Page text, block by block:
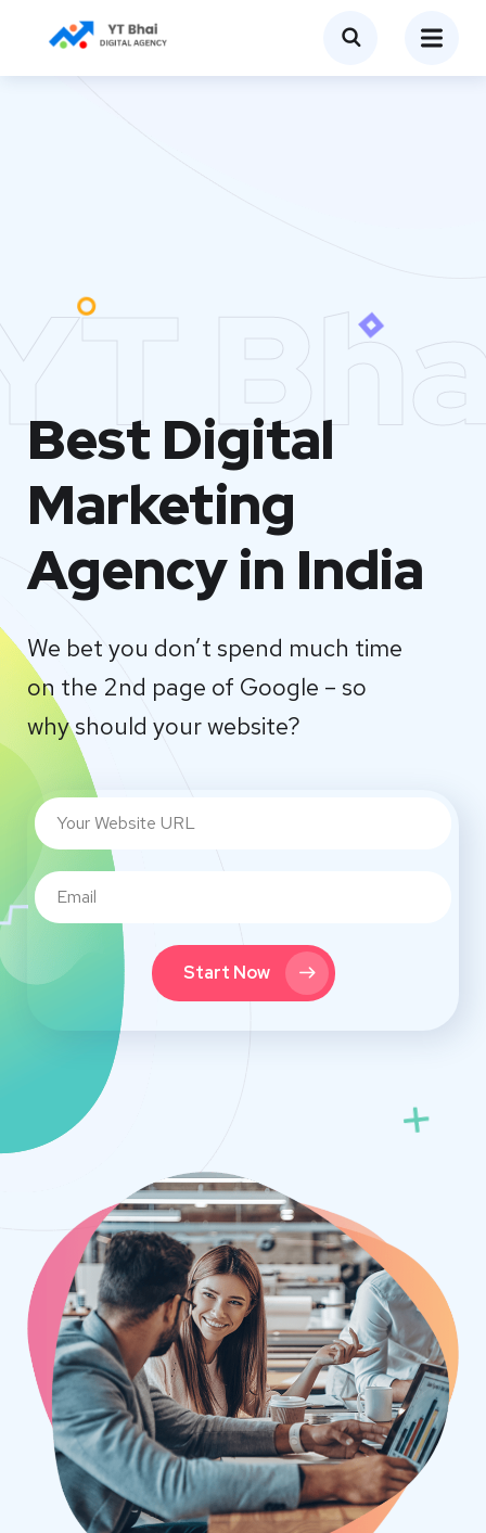
Best Digital
Marketing
Agency in India
We bet you don’t spend much time
on the 2nd page of Google – so
why should your website?
Start Now